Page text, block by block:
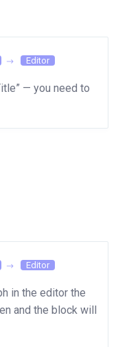
Editor
— you need to
Editor
in the editor the
and the block will